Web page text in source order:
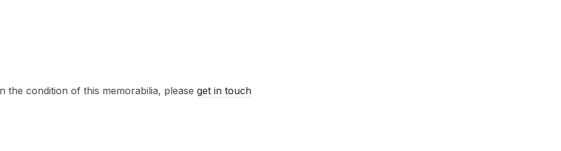
the condition of this memorabilia, please get in touch